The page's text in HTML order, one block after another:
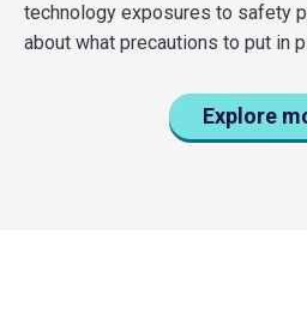
technology exposures to safety
about what precautions to put in
Explore